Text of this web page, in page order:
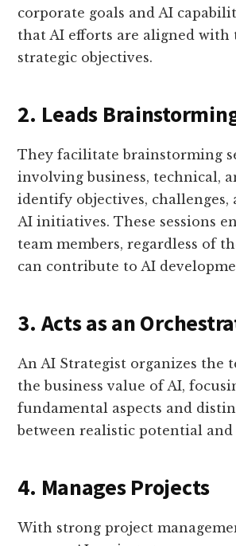
corporate goals and AI
that AI efforts are aligned with
strategic objectives.
2. Leads
They facilitate brainstorming
involving business, technical,
identify objectives,
AI initiatives. These sessions
team members, regardless of
can contribute to AI
3. Acts as an
An AI Strategist organizes the
the business value of AI,
fundamental aspects and
between realistic potential and
4. Manages Projects
With strong project